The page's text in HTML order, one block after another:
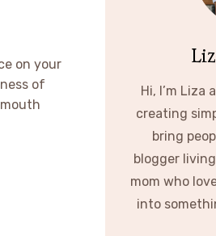
on your
of
Hi, I’m Liza
creating
bring
blogger
mom who
into